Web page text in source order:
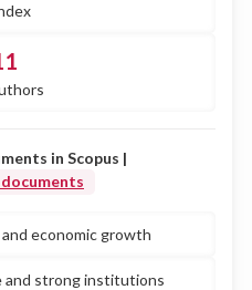
in Scopus |
economic growth
and strong institutions